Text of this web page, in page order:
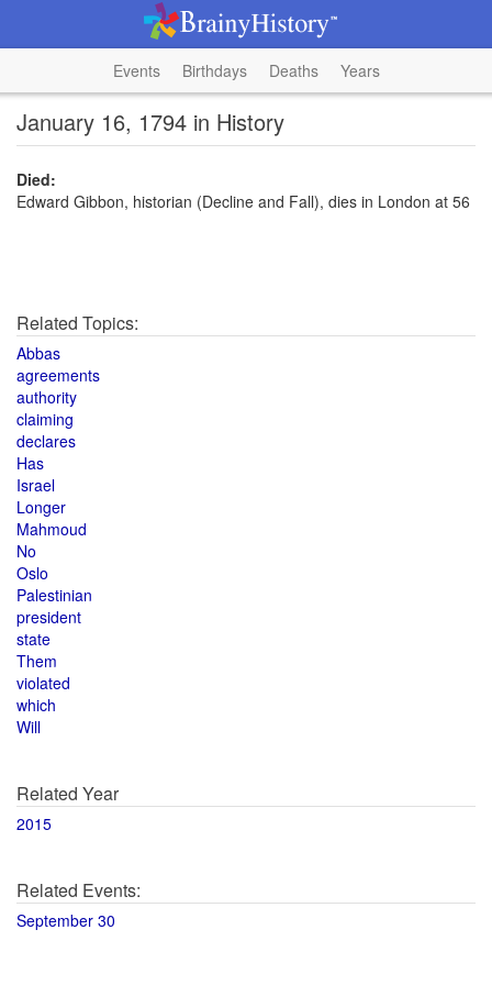
Events Birthdays Deaths Years
January 16, 1794 in History
Died:
Edward Gibbon, historian (Decline and Fall), dies in London at 56
Related Topics:
Abbas
agreements
authority
claiming
declares
Has
Israel
Longer
Mahmoud
No
Oslo
Palestinian
president
state
Them
violated
which
Will
Related Year
2015
Related Events:
September 30